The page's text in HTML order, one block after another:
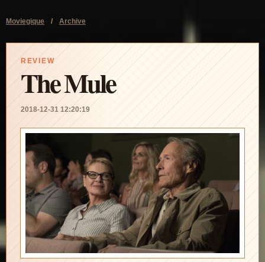
Moviegique / Archive
REVIEW
The Mule
2018-12-31 12:20:19